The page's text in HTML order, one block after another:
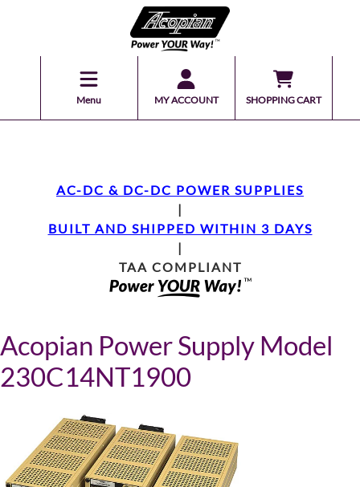
Menu MY ACCOUNT SHOPPING CART
AC-DC & DC-DC POWER SUPPLIES
|
BUILT AND SHIPPED WITHIN 3 DAYS
|
TAA COMPLIANT
Acopian Power Supply Model
230C14NT1900